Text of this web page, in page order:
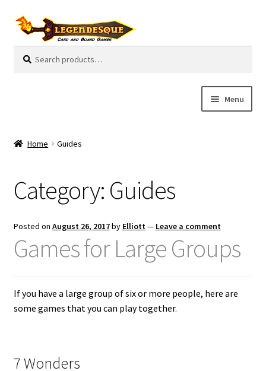
Skip
Skip
for:
Menu
c
h
l
My Account
Pre-Orders
Cooperative
Home Guides
Category: Guides
Posted on August 26, 2017by Elliott— Leave a comment
Games for Large Groups
If you have a large group of six or more people, here are
some games that you can play together.
7 Wonders